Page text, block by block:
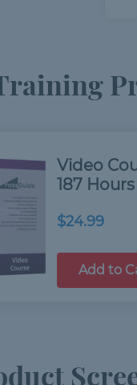
Video
187 Hours
$24.99
Add to